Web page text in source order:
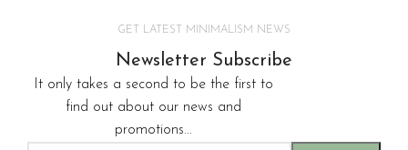
GET LATEST MINIMALISM NEWS
Newsletter Subscribe
It only takes a second to be the first to
find out about our news and
promotions...